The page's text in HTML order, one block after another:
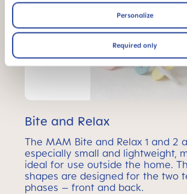
Personalize
Required only
Bite and Relax
The MAM Bite and Relax 1 and 2
especially small and lightweight,
ideal for use outside the home.
shapes are designed for the two
phases – front and back.